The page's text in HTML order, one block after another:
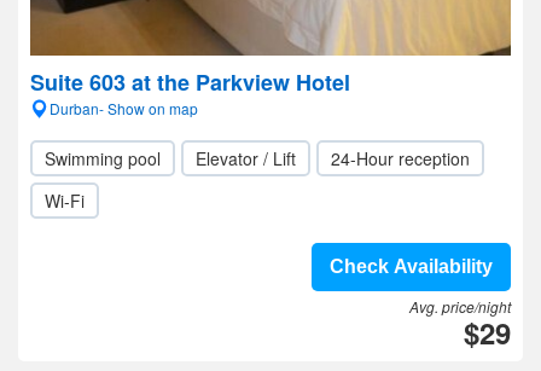
Suite 603 at the Parkview Hotel
Durban- Show on map
Swimming pool Elevator / Lift
24-Hour reception
Wi-Fi
Check Availability
Avg. price/night
$29